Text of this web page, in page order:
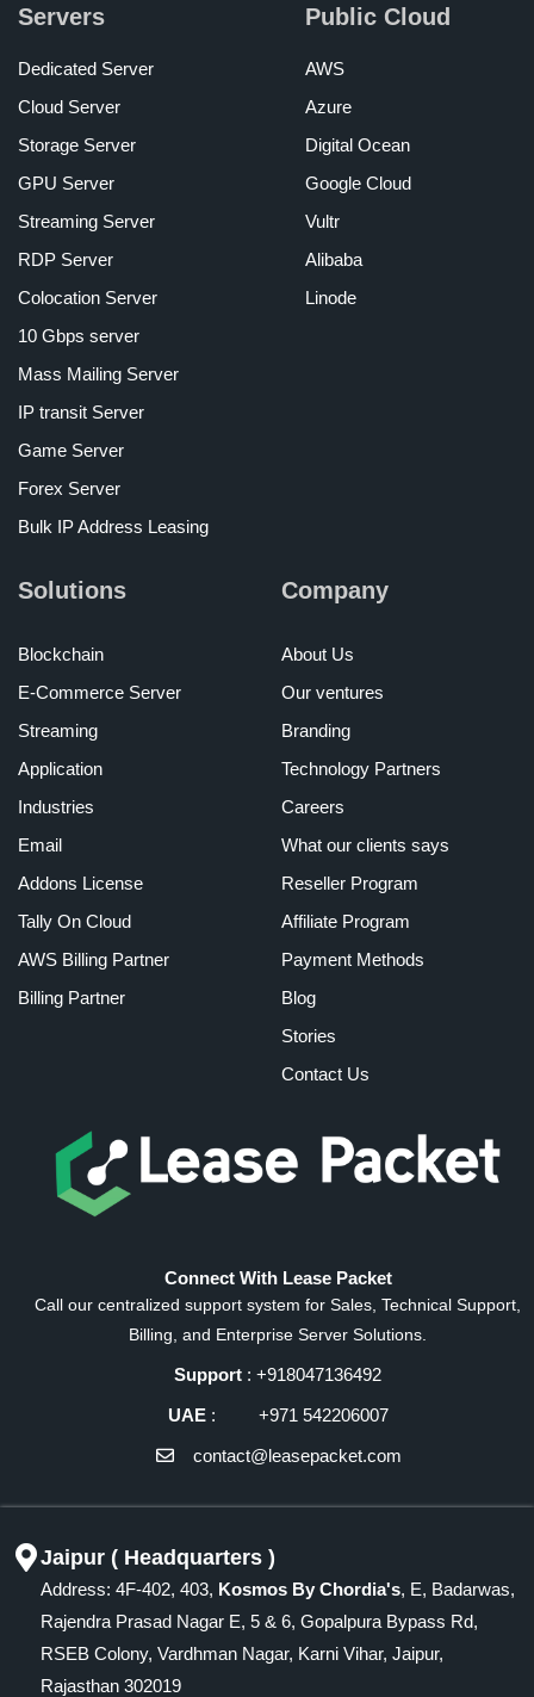
Servers
Dedicated Server
Cloud Server
Storage Server
GPU Server
Streaming Server
RDP Server
Colocation Server
10 Gbps server
Mass Mailing Server
IP transit Server
Game Server
Forex Server
Bulk IP Address Leasing
Public Cloud
AWS
Azure
Digital Ocean
Google Cloud
Vultr
Alibaba
Linode
Solutions
Blockchain
E-Commerce Server
Streaming
Application
Industries
Email
Addons License
Tally On Cloud
AWS Billing Partner
Billing Partner
Company
About Us
Our ventures
Branding
Technology Partners
Careers
What our clients says
Reseller Program
Affiliate Program
Payment Methods
Blog
Stories
Contact Us
Connect With Lease Packet
Call our centralized support system for Sales, Technical Support,
Billing, and Enterprise Server Solutions.
Support : +918047136492
UAE: +971 542206007
contact@leasepacket.com
Jaipur ( Headquarters )
Address: 4F-402, 403, Kosmos By Chordia's, E, Badarwas,
Rajendra Prasad Nagar E, 5 & 6, Gopalpura Bypass Rd,
RSEB Colony, Vardhman Nagar, Karni Vihar, Jaipur,
Rajasthan 302019